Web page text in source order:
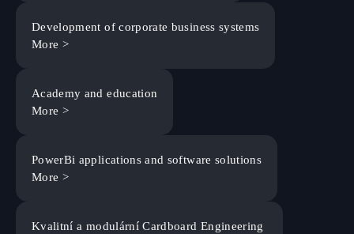
Development of corporate business systems
More >
Academy and education
More >
PowerBi applications and software solutions
More >
Kvalitní a modulární Cardboard Engineering